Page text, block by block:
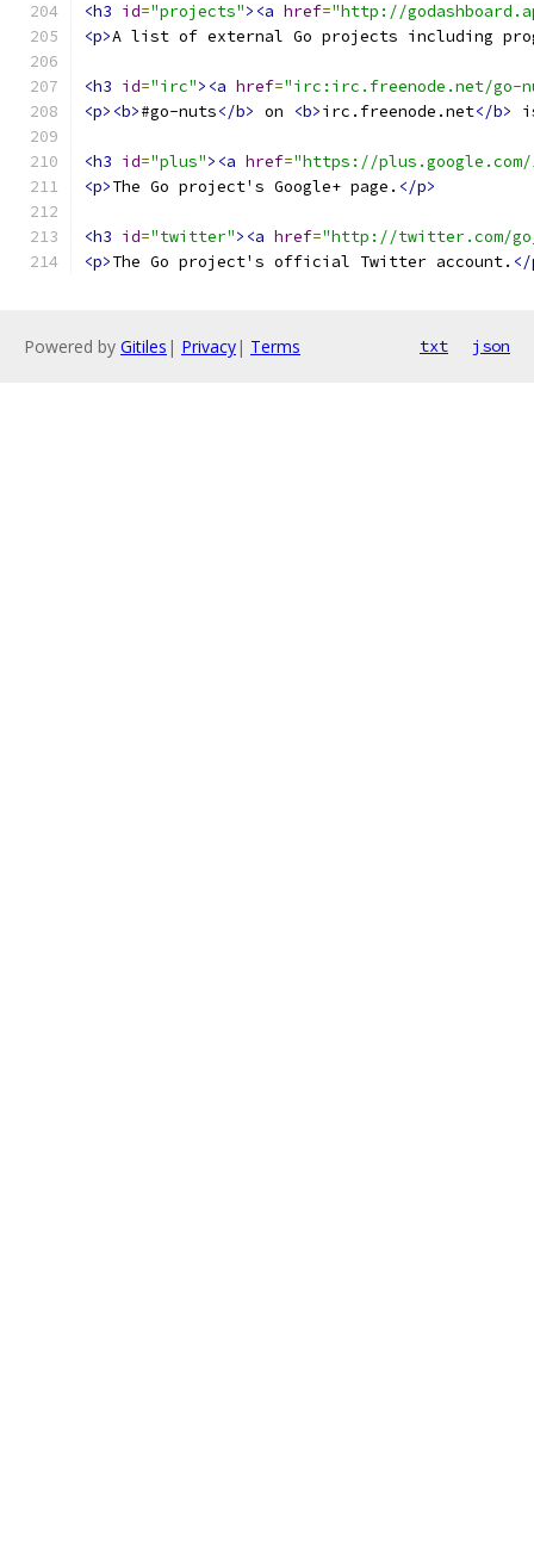
<h3 id="projects"><a href="http://
<p>A list of external Go projects including
<h3 id="irc"><a href="irc:irc.freenode.net/go-
<p><b>#go-nuts</b> on <b>irc.freenode.net</b>
<h3 id="plus"><a href="https://plus.google.com/
<p>The Go project's Google+ page. </p>
<h3 id="twitter"><a href="http://twitter.com/
<p>The Go project's official Twitter account. </
Powered by Gitiles | Privacy| Terms txt json